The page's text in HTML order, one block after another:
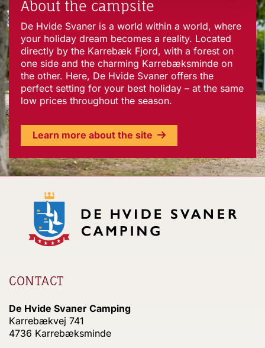
About the campsite
De Hvide Svaner is a world within a world, where
your holiday dream becomes a reality. Located
directly by the Karrebæk Fjord, with a forest on
one side and the charming Karrebæksminde on
the other. Here, De Hvide Svaner offers the
perfect setting for your best holiday – at the same
low prices throughout the season.
Learn more about the site
CONTACT
De Hvide Svaner Camping
Karrebækvej 741
4736 Karrebæksminde